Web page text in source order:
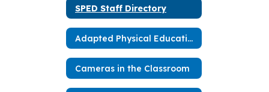
SPED Staff Directory
Adapted Physical Education
Cameras in the Classroom